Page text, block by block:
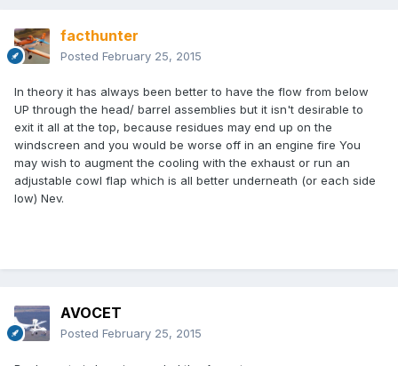
facthunter
Posted February 25, 2015
In theory it has always been better to have the flow from below
UP through the head/ barrel assemblies but it isn't desirable to
exit it all at the top, because residues may end up on the
windscreen and you would be worse off in an engine fire You
may wish to augment the cooling with the exhaust or run an
adjustable cowl flap which is all better underneath (or each side
low) Nev.
AVOCET
Posted February 25, 2015